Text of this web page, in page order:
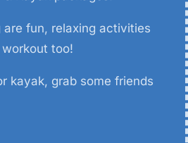
are fun, relaxing activities
too!
kayak, grab some friends